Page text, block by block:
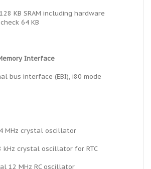
KB SRAM including hardware
64 KB
Interface
bus interface (EBI), i80 mode
MHz crystal oscillator
kHz crystal oscillator for RTC
12 MHz RC oscillator